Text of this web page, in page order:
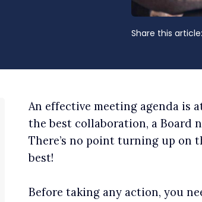
Share this article:
An effective meeting agenda is
the best collaboration, a Board
There’s no point turning up on
best!
Before taking any action, you